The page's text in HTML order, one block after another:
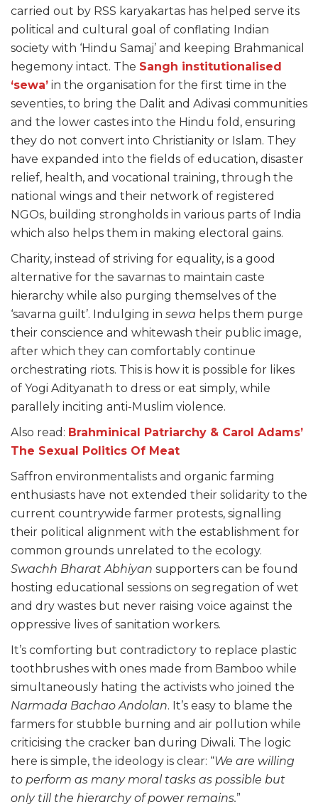
carried out by RSS karyakartas has helped serve its
political and cultural goal of conflating Indian
society with ‘Hindu Samaj’ and keeping Brahmanical
hegemony intact. The Sangh institutionalised
‘sewa’ in the organisation for the first time in the
seventies, to bring the Dalit and Adivasi communities
and the lower castes into the Hindu fold, ensuring
they do not convert into Christianity or Islam. They
have expanded into the fields of education, disaster
relief, health, and vocational training, through the
national wings and their network of registered
NGOs, building strongholds in various parts of India
which also helps them in making electoral gains.
Charity, instead of striving for equality, is a good
alternative for the savarnas to maintain caste
hierarchy while also purging themselves of the
‘savarna guilt’. Indulging in sewa helps them purge
their conscience and whitewash their public image,
after which they can comfortably continue
orchestrating riots. This is how it is possible for likes
of Yogi Adityanath to dress or eat simply, while
parallely inciting anti-Muslim violence.
Also read: Brahminical Patriarchy & Carol Adams’
The Sexual Politics Of Meat
Saffron environmentalists and organic farming
enthusiasts have not extended their solidarity to the
current countrywide farmer protests, signalling
their political alignment with the establishment for
common grounds unrelated to the ecology.
Swachh Bharat Abhiyan supporters can be found
hosting educational sessions on segregation of wet
and dry wastes but never raising voice against the
oppressive lives of sanitation workers.
It’s comforting but contradictory to replace plastic
toothbrushes with ones made from Bamboo while
simultaneously hating the activists who joined the
Narmada Bachao Andolan. It’s easy to blame the
farmers for stubble burning and air pollution while
criticising the cracker ban during Diwali. The logic
here is simple, the ideology is clear: “We are willing
to perform as many moral tasks as possible but
only till the hierarchy of power remains.”